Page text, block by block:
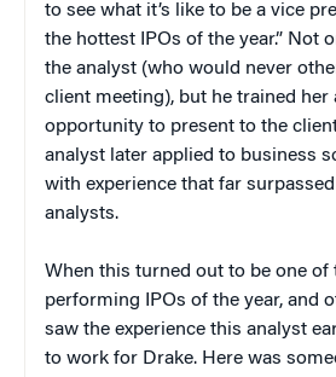
to see what it’s like to be a vice
the hottest IPOs of the year.” Not
the analyst (who would never
client meeting), but he trained her
opportunity to present to the
analyst later applied to business
with experience that far
analysts.
When this turned out to be one of
performing IPOs of the year, and
saw the experience this analyst
to work for Drake. Here was